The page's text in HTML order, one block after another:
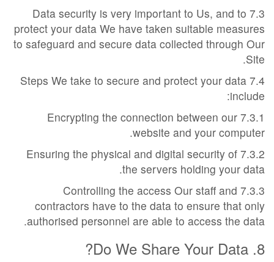
7.3 Data security is very important to Us, and to
protect your data We have taken suitable measures
to safeguard and secure data collected through Our
Site.
7.4 Steps We take to secure and protect your data
include:
7.3.1 Encrypting the connection between our
website and your computer.
7.3.2 Ensuring the physical and digital security of
the servers holding your data.
7.3.3 Controlling the access Our staff and
contractors have to the data to ensure that only
authorised personnel are able to access the data.
8. Do We Share Your Data?